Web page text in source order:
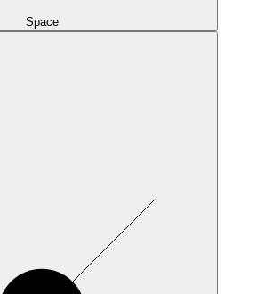
Space